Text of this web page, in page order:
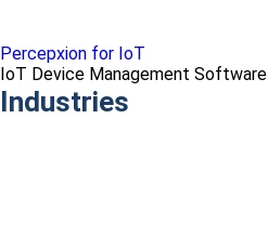
Percepxion for IoT
IoT Device Management Software
Industries